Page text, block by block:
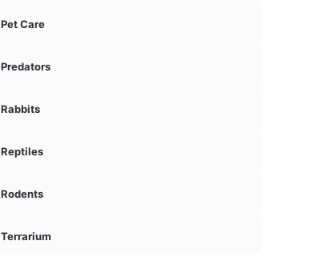
Pet Care
Predators
Rabbits
Reptiles
Rodents
Terrarium